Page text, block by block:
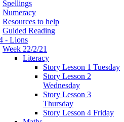
Spellings
Numeracy
Resources to help
Guided Reading
- Lions
Week 22/2/21
Literacy
Story Lesson 1 Tuesday
Story Lesson 2
Wednesday
Story Lesson 3
Thursday
Story Lesson 4 Friday